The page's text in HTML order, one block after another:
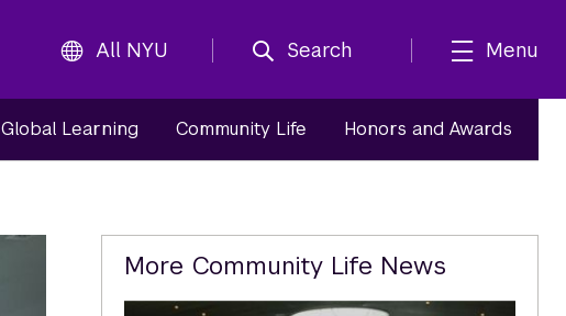
All NYU Search Menu
Global Learning Community Life Honors and Awards
Related
More Community Life News